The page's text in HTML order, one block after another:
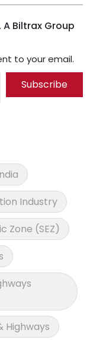
Biltrax Group
to your email.
Subscribe
Industry
Zone (SEZ)
Highways